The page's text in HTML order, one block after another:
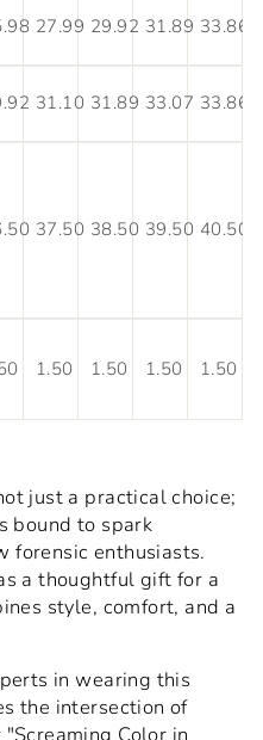
27.99 29.92 31.89 33.86
31.10 31.89 33.07 33.86
37.50 38.50 39.50 40.50
1.50 1.50 1.50 1.50
just a practical choice;
bound to spark
forensic enthusiasts.
a thoughtful gift for a
style, comfort, and a
in wearing this
the intersection of
Color in